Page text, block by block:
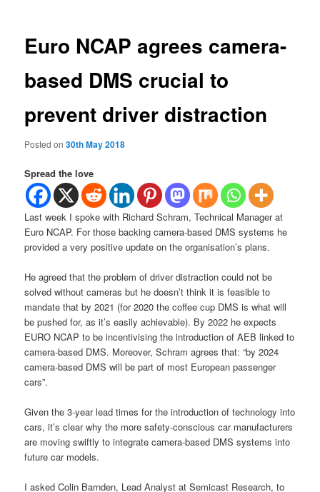
Euro NCAP agrees camera-
based DMS crucial to
prevent driver distraction
Posted on30th May 2018
Spread the love
Last week I spoke with Richard Schram, Technical Manager at
Euro NCAP. For those backing camera-based DMS systems he
provided a very positive update on the organisation’s plans.
He agreed that the problem of driver distraction could not be
solved without cameras but he doesn’t think it is feasible to
mandate that by 2021 (for 2020 the coffee cup DMS is what will
be pushed for, as it’s easily achievable). By 2022 he expects
EURO NCAP to be incentivising the introduction of AEB linked to
camera-based DMS. Moreover, Schram agrees that: “by 2024
camera-based DMS will be part of most European passenger
cars”.
Given the 3-year lead times for the introduction of technology into
cars, it’s clear why the more safety-conscious car manufacturers
are moving swiftly to integrate camera-based DMS systems into
future car models.
I asked Colin Barnden, Lead Analyst at Semicast Research, to